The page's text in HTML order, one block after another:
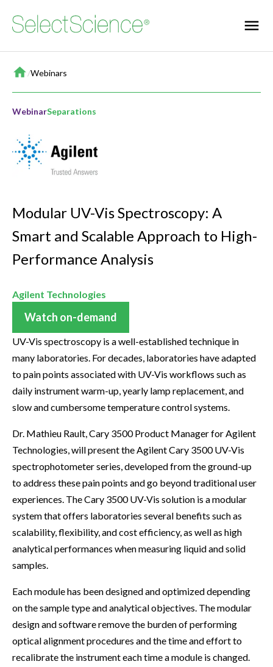
Home
/Webinars
WebinarSeparations
Modular UV-Vis Spectroscopy: A
Smart and Scalable Approach to High-
Performance Analysis
Agilent Technologies
Watch on-demand
UV-Vis spectroscopy is a well-established technique in
many laboratories. For decades, laboratories have adapted
to pain points associated with UV-Vis workflows such as
daily instrument warm-up, yearly lamp replacement, and
slow and cumbersome temperature control systems.
Dr. Mathieu Rault, Cary 3500 Product Manager for Agilent
Technologies, will present the Agilent Cary 3500 UV-Vis
spectrophotometer series, developed from the ground-up
to address these pain points and go beyond traditional user
experiences. The Cary 3500 UV-Vis solution is a modular
system that offers laboratories several benefits such as
scalability, flexibility, and cost efficiency, as well as high
analytical performances when measuring liquid and solid
samples.
Each module has been designed and optimized depending
on the sample type and analytical objectives. The modular
design and software remove the burden of performing
optical alignment procedures and the time and effort to
recalibrate the instrument each time a module is changed.